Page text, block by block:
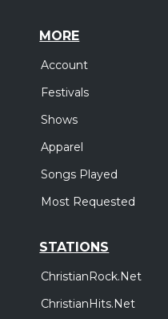
MORE
Account
Festivals
Shows
Apparel
Songs Played
Most Requested
STATIONS
ChristianRock.Net
ChristianHits.Net